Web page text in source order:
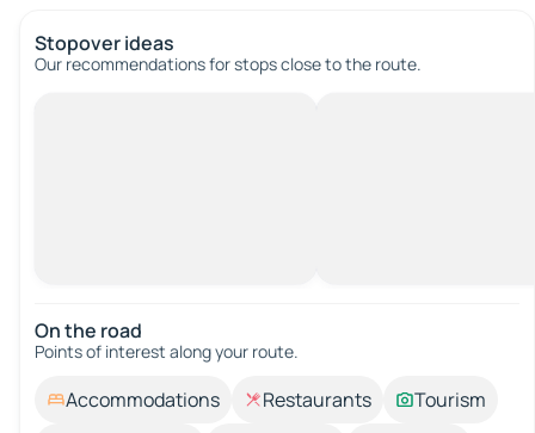
Stopover ideas
Our recommendations for stops close to the route.
On the road
Points of interest along your route.
Accommodations Restaurants
Tourism